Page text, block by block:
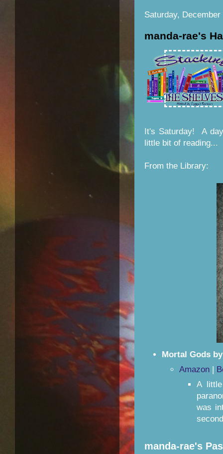
Saturday, December
manda-rae's
It's Saturday! A
little bit of reading...
From the Library:
Mortal Gods
Amazon |
A
was
manda-rae's